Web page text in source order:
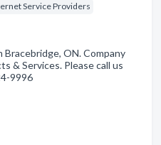
Service Providers
ON. Company
& Services. Please call us
9996